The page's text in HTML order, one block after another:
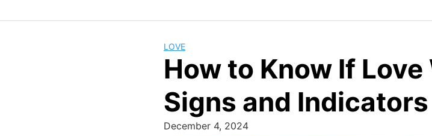
LOVE
How to Know If
Signs and Indicators
December 4, 2024